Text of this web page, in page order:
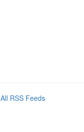
All RSS Feeds